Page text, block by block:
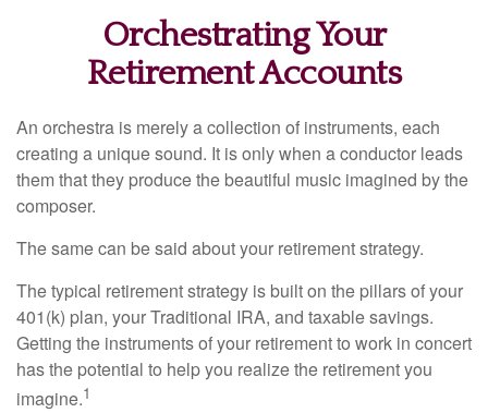
Orchestrating Your
Retirement Accounts
An orchestra is merely a collection of instruments, each
creating a unique sound. It is only when a conductor leads
them that they produce the beautiful music imagined by the
composer.
The same can be said about your retirement strategy.
The typical retirement strategy is built on the pillars of your
401(k) plan, your Traditional IRA, and taxable savings.
Getting the instruments of your retirement to work in concert
has the potential to help you realize the retirement you
imagine.1